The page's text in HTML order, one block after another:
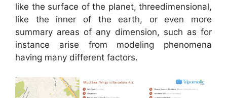
like the surface of the planet, threedimensional,
like the inner of the earth, or even more
summary areas of any dimension, such as for
instance arise from modeling phenomena
having many different factors.